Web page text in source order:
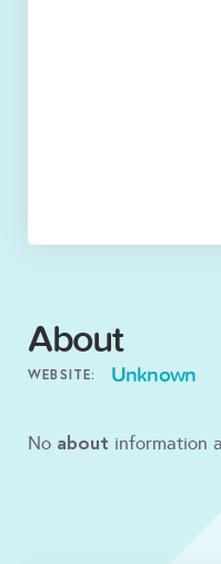
About
WEBSITE: Unknown
No about information